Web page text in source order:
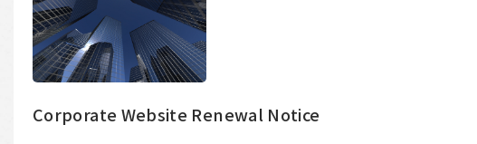
Corporate Website Renewal Notice